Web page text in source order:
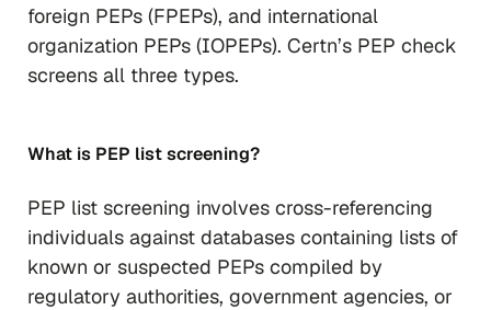
foreign PEPs (FPEPs), and international
organization PEPs (IOPEPs). Certn’s PEP check
screens all three types.
What is PEP list screening?
PEP list screening involves cross-referencing
individuals against databases containing lists of
known or suspected PEPs compiled by
regulatory authorities, government agencies, or